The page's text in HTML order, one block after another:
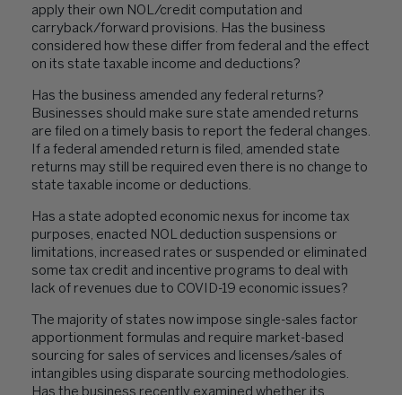
apply their own NOL/credit computation and
carryback/forward provisions. Has the business
considered how these differ from federal and the effect
on its state taxable income and deductions?
Has the business amended any federal returns?
Businesses should make sure state amended returns
are filed on a timely basis to report the federal changes.
If a federal amended return is filed, amended state
returns may still be required even there is no change to
state taxable income or deductions.
Has a state adopted economic nexus for income tax
purposes, enacted NOL deduction suspensions or
limitations, increased rates or suspended or eliminated
some tax credit and incentive programs to deal with
lack of revenues due to COVID-19 economic issues?
The majority of states now impose single-sales factor
apportionment formulas and require market-based
sourcing for sales of services and licenses/sales of
intangibles using disparate sourcing methodologies.
Has the business recently examined whether its